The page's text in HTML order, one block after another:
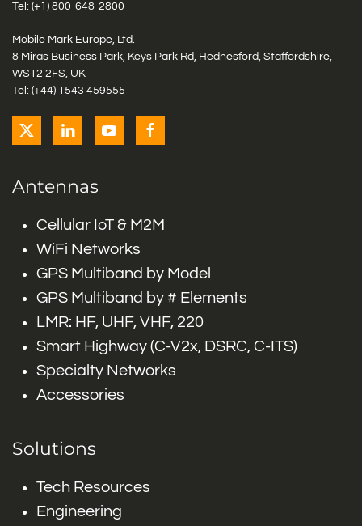
Tel: (+1) 800-648-2800
Mobile Mark Europe, Ltd.
8 Miras Business Park, Keys Park Rd, Hednesford, Staffordshire,
WS12 2FS, UK
Tel: (+44) 1543 459555
Antennas
Cellular IoT & M2M
WiFi Networks
GPS Multiband by Model
GPS Multiband by # Elements
LMR: HF, UHF, VHF, 220
Smart Highway (C-V2x, DSRC, C-ITS)
Specialty Networks
Accessories
Solutions
Tech Resources
Engineering